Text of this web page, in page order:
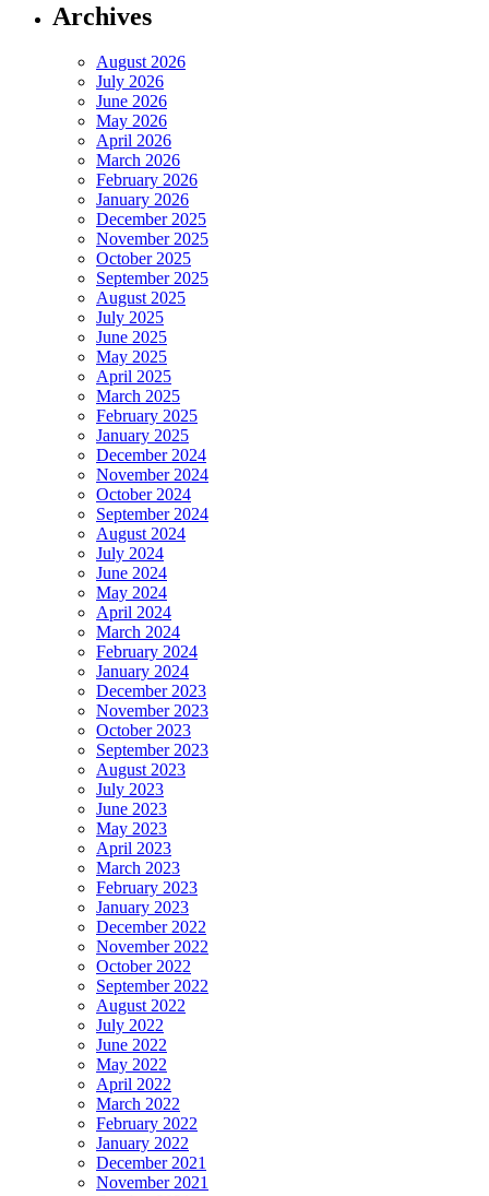
Archives
August 2026
July 2026
June 2026
May 2026
April 2026
March 2026
February 2026
January 2026
December 2025
November 2025
October 2025
September 2025
August 2025
July 2025
June 2025
May 2025
April 2025
March 2025
February 2025
January 2025
December 2024
November 2024
October 2024
September 2024
August 2024
July 2024
June 2024
May 2024
April 2024
March 2024
February 2024
January 2024
December 2023
November 2023
October 2023
September 2023
August 2023
July 2023
June 2023
May 2023
April 2023
March 2023
February 2023
January 2023
December 2022
November 2022
October 2022
September 2022
August 2022
July 2022
June 2022
May 2022
April 2022
March 2022
February 2022
January 2022
December 2021
November 2021